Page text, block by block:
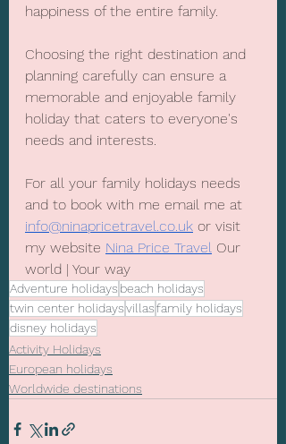
happiness of the entire family.
Choosing the right destination and
planning carefully can ensure a
memorable and enjoyable family
holiday that caters to everyone's
needs and interests.
For all your family holidays needs
and to book with me email me at
info@ninapricetravel.co.uk or visit
my website Nina Price Travel Our
world | Your way
Adventure holidays beach holidays
twin center holidaysvillasfamily holidays
disney holidays
Activity Holidays
European holidays
Worldwide destinations